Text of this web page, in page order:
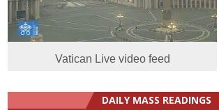
Vatican Live video feed
DAILY MASS READINGS